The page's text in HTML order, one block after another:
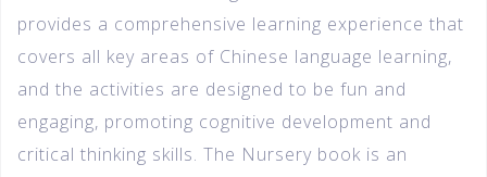
provides a comprehensive learning experience that
covers all key areas of Chinese language learning,
and the activities are designed to be fun and
engaging, promoting cognitive development and
critical thinking skills. The Nursery book is an